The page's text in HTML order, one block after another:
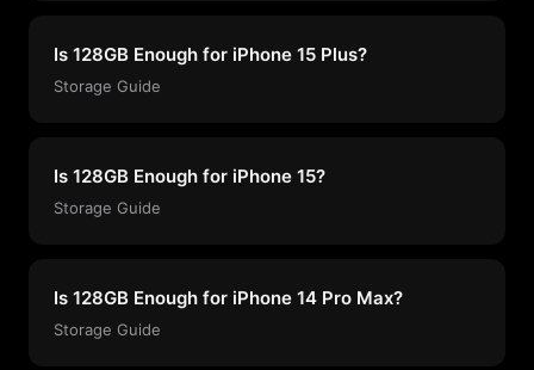
Is 128GB Enough for iPhone 15 Plus?
Storage Guide
Is 128GB Enough for iPhone 15?
Storage Guide
Is 128GB Enough for iPhone 14 Pro Max?
Storage Guide